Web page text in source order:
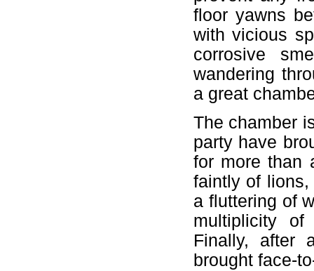
floor yawns
with vicious
corrosive
wandering
a great
The chamber
party have
for more than
faintly of
a fluttering of
multiplicity
Finally, after
brought face-